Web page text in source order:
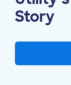
Story